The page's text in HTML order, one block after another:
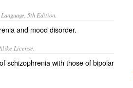
5th Edition.
and mood disorder.
License.
schizophreniawith those ofbipolar